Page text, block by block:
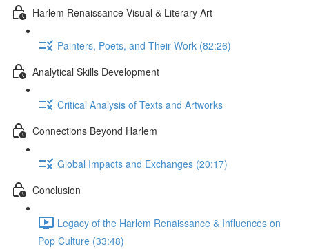
Harlem Renaissance Visual & Literary Art
Painters, Poets, and Their Work (82:26)
Analytical Skills Development
Critical Analysis of Texts and Artworks
Connections Beyond Harlem
Global Impacts and Exchanges (20:17)
Conclusion
Legacy of the Harlem Renaissance & Influences on
Pop Culture (33:48)